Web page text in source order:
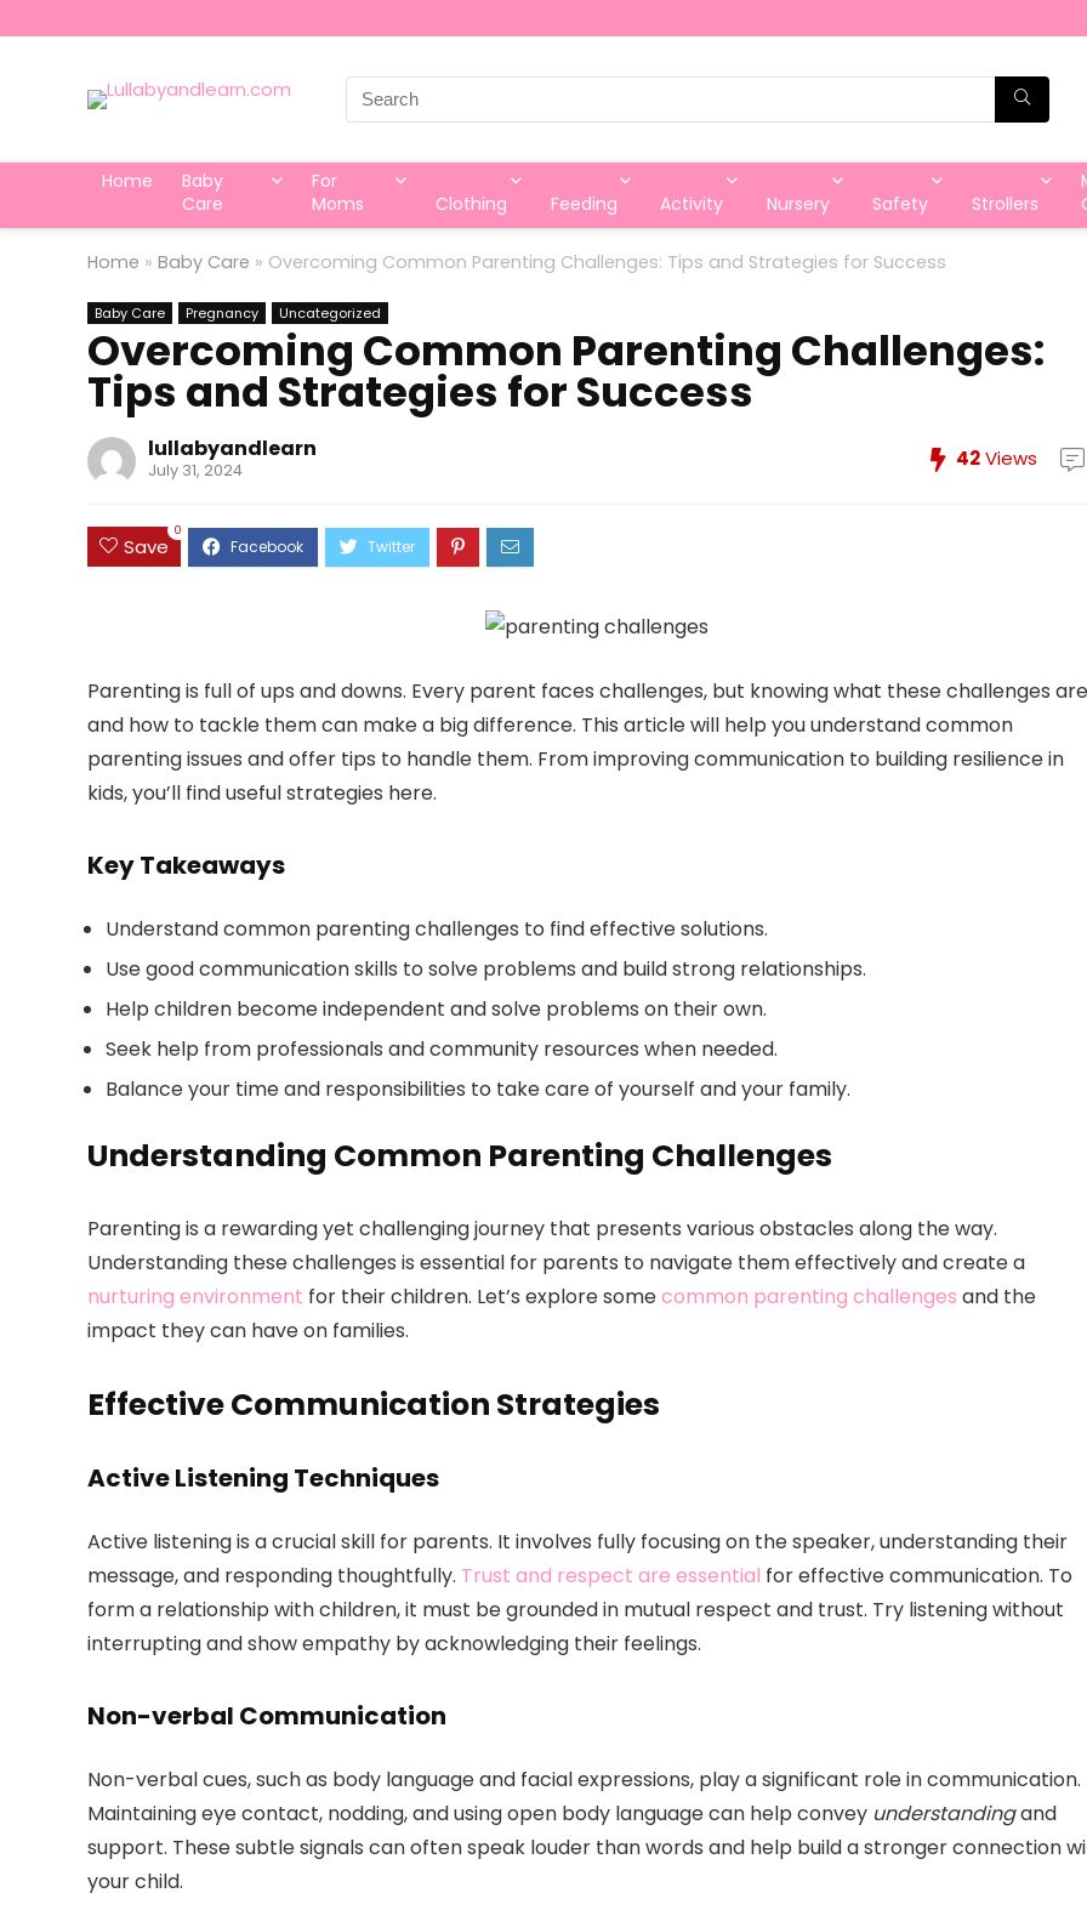
Search
for:
Home
Baby
Care
For
Moms
Clothing Feeding Activity Nursery Safety Strollers
Home » Baby Care » Overcoming Common Parenting Challenges: Tips and Strategies for Success
Baby Care Pregnancy Uncategorized
Overcoming Common Parenting Challenges:
Tips and Strategies for Success
lullabyandlearn
July 31, 2024 42Views
Save
0
Parenting is full of ups and downs. Every parent faces challenges, but knowing what these challenges are
and how to tackle them can make a big difference. This article will help you understand common
parenting issues and offer tips to handle them. From improving communication to building resilience in
kids, you’ll find useful strategies here.
Key Takeaways
Understand common parenting challenges to find effective solutions.
Use good communication skills to solve problems and build strong relationships.
Help children become independent and solve problems on their own.
Seek help from professionals and community resources when needed.
Balance your time and responsibilities to take care of yourself and your family.
Understanding Common Parenting Challenges
Parenting is a rewarding yet challenging journey that presents various obstacles along the way.
Understanding these challenges is essential for parents to navigate them effectively and create a
nurturing environment for their children. Let’s explore somecommon parenting challenges and the
impact they can have on families.
Effective Communication Strategies
Active Listening Techniques
Active listening is a crucial skill for parents. It involves fully focusing on the speaker, understanding their
message, and responding thoughtfully. Trust and respect are essential for effective communication. To
form a relationship with children, it must be grounded in mutual respect and trust. Try listening without
interrupting and show empathy by acknowledging their feelings.
Non-verbal Communication
Non-verbal cues, such as body language and facial expressions, play a significant role in communication.
Maintaining eye contact, nodding, and using open body language can help convey understandingand
support. These subtle signals can often speak louder than words and help build a stronger connection
your child.